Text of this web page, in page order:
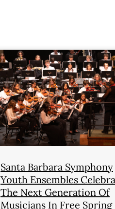
Santa Barbara Symphony
Youth Ensembles
The Next Generation Of
Musicians In Free Spring